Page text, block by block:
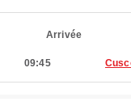
Arrivée
09:45